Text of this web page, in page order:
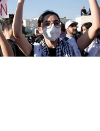
on Hormuz route
‘overrun by mini
Party, AOC says